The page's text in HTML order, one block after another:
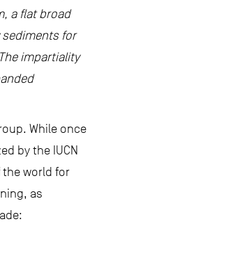
a flat broad
for
impartiality
While once
by the IUCN
the world for
as